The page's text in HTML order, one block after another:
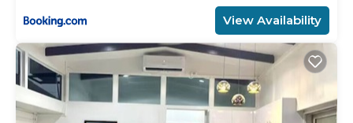
View Availability